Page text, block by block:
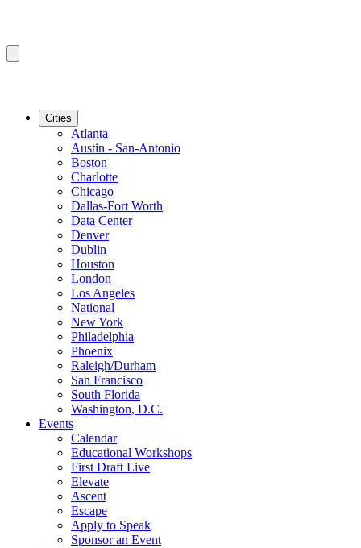
Cities
Atlanta
Austin - San-Antonio
Boston
Charlotte
Chicago
Dallas-Fort Worth
Data Center
Denver
Dublin
Houston
London
Los Angeles
National
New York
Philadelphia
Phoenix
Raleigh/Durham
San Francisco
South Florida
Washington, D.C.
Events
Calendar
Educational Workshops
First Draft Live
Elevate
Ascent
Escape
Apply to Speak
Sponsor an Event